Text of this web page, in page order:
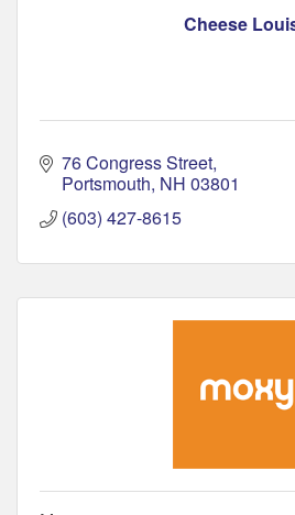
Cheese
76 Congress Street
Portsmouth NH 03801
(603) 427-8615